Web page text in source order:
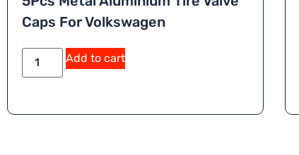
Caps For Volkswagen
Add to cart